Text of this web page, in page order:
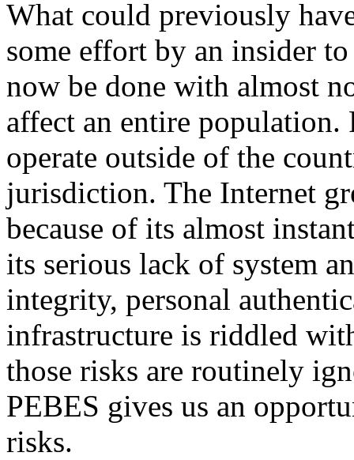
What could previously
some effort by an insider
now be done with almost
affect an entire population.
operate outside of the
jurisdiction. The Internet
because of its almost
its serious lack of system
integrity, personal
infrastructure is riddled
those risks are routinely
PEBES gives us an
risks.